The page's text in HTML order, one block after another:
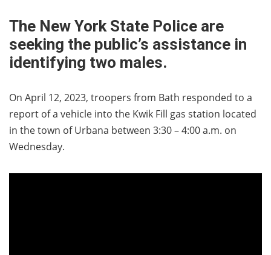
The New York State Police are
seeking the public’s assistance in
identifying two males.
On April 12, 2023, troopers from Bath responded to a
report of a vehicle into the Kwik Fill gas station located
in the town of Urbana between 3:30 – 4:00 a.m. on
Wednesday.